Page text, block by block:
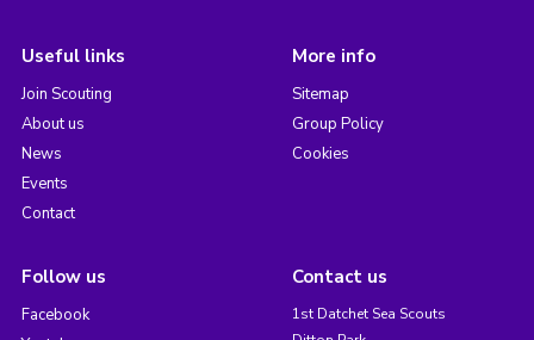
Useful links
Join Scouting
About us
News
Events
Contact
More info
Sitemap
Group Policy
Cookies
Follow us
Facebook
Contact us
1st Datchet Sea Scouts